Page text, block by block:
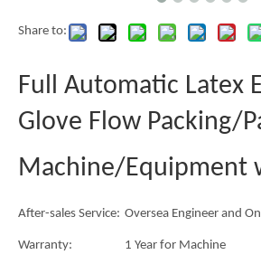
Share to:
Full Automatic Latex
Glove Flow Packing/
Machine/Equipment
After-sales Service: Oversea Engineer and
Warranty: 1 Year for Machine